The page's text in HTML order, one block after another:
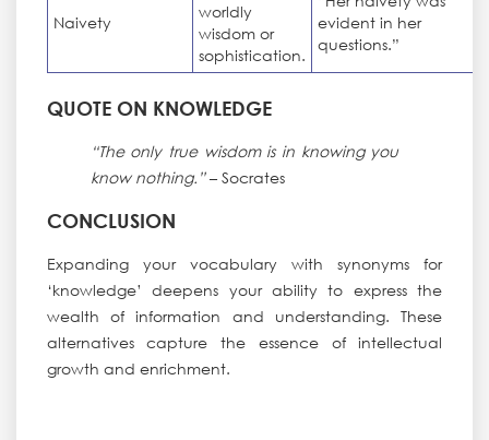
Naivety
worldly
wisdom or
sophistication.
evident in her
questions.”
QUOTE ON KNOWLEDGE
“The only true wisdom is in knowing you
know nothing.”– Socrates
CONCLUSION
Expanding your vocabulary with synonyms for
‘knowledge’ deepens your ability to express the
wealth of information and understanding. These
alternatives capture the essence of intellectual
growth and enrichment.